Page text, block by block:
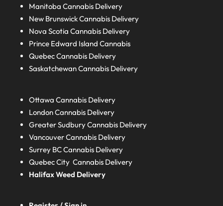
ManitobaCannabis Delivery
New BrunswickCannabis Delivery
Nova ScotiaCannabis Delivery
Prince Edward IslandCannabis
QuebecCannabis Delivery
SaskatchewanCannabis Delivery
Ottawa Cannabis Delivery
LondonCannabis Delivery
Greater SudburyCannabis Delivery
Vancouver Cannabis Delivery
Surrey BCCannabis Delivery
Quebec City Cannabis Delivery
HalifaxWeed Delivery